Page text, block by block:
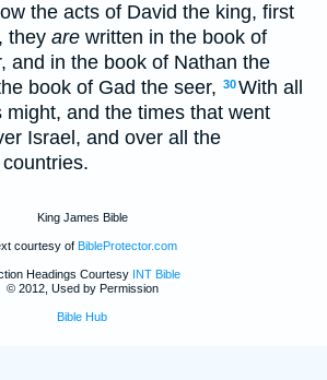
the acts of David the king, first
they are written in the book of
and in the book of Nathan the
book of Gad the seer, 30With all
might, and the times that went
Israel, and over all the
King James Bible
courtesy of BibleProtector.com
Headings Courtesy INT Bible
© 2012, Used by Permission
Bible Hub